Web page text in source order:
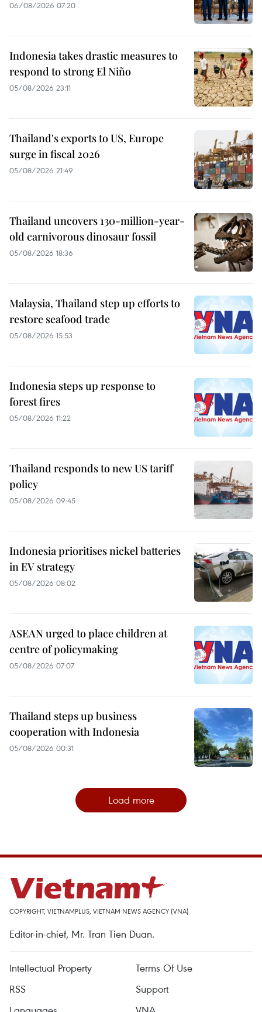
06/08/2026 07:20
Indonesia takes drastic measures to
respond to strong El Niño
05/08/2026 23:11
Thailand's exports to US, Europe
surge in fiscal 2026
05/08/2026 21:49
Thailand uncovers 130-million-year-
old carnivorous dinosaur fossil
05/08/2026 18:36
Malaysia, Thailand step up efforts to
restore seafood trade
05/08/2026 15:53
Indonesia steps up response to
forest fires
05/08/2026 11:22
Thailand responds to new US tariff
policy
05/08/2026 09:45
Indonesia prioritises nickel batteries
in EV strategy
05/08/2026 08:02
ASEAN urged to place children at
centre of policymaking
05/08/2026 07:07
Thailand steps up business
cooperation with Indonesia
05/08/2026 00:31
Load more
COPYRIGHT, VIETNAMPLUS, VIETNAM NEWS AGENCY (VNA)
Editor-in-chief, Mr. Tran Tien Duan.
Intellectual Property
Terms Of Use
RSS
Support